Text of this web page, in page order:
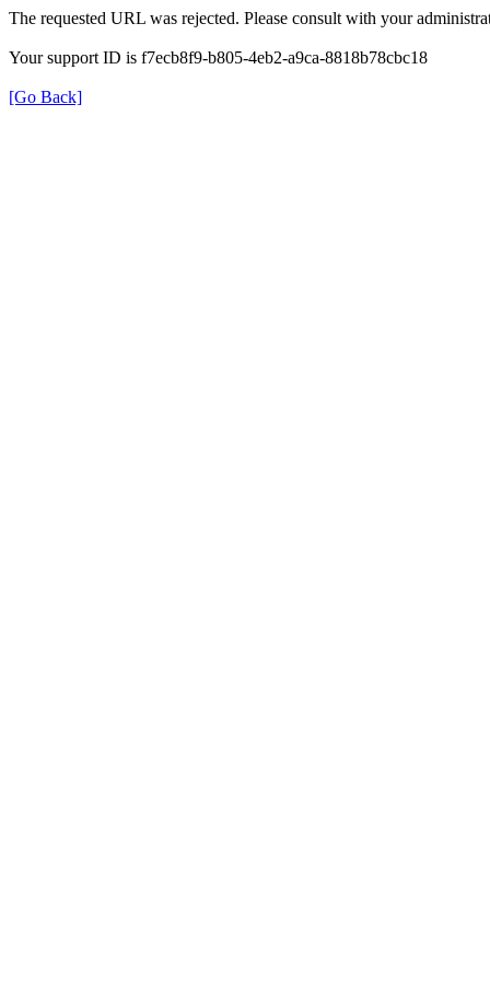
The requested URL was rejected. Please consult with your
Your support ID is f7ecb8f9-b805-4eb2-a9ca-8818b78cbc18
[Go Back]